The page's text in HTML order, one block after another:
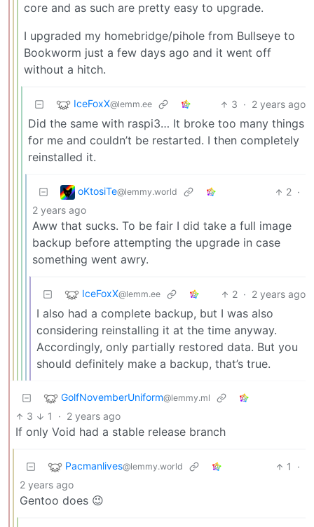
core and as such are pretty easy to upgrade.
I upgraded my homebridge/pihole from Bullseye to
Bookworm just a few days ago and it went off
without a hitch.
IceFoxX@lemm.ee 3 · 2 years ago
Did the same with raspi3… It broke too many things
for me and couldn’t be restarted. I then completely
reinstalled it.
oKtosiTe@lemmy.world 2 ·
2 years ago
Aww that sucks. To be fair I did take a full image
backup before attempting the upgrade in case
something went awry.
IceFoxX@lemm.ee 2 · 2 years ago
I also had a complete backup, but I was also
considering reinstalling it at the time anyway.
Accordingly, only partially restored data. But you
should definitely make a backup, that’s true.
GolfNovemberUniform@lemmy.ml
3 1 · 2 years ago
If only Void had a stable release branch
Pacmanlives@lemmy.world 1
·
2 years ago
Gentoo does 😉